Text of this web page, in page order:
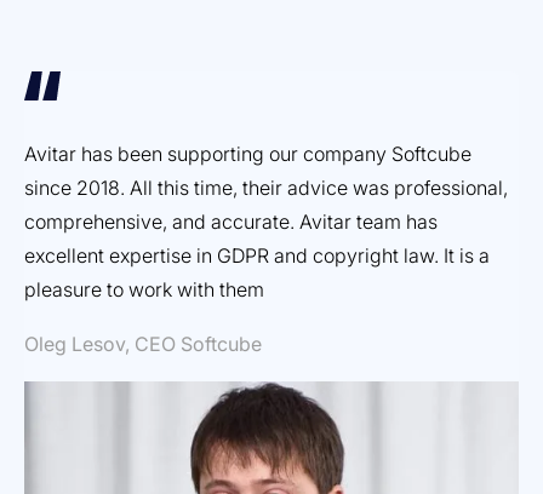
Avitar has been supporting our company Softcube
since 2018. All this time, their advice was professional,
comprehensive, and accurate. Avitar team has
excellent expertise in GDPR and copyright law. It is a
pleasure to work with them
Oleg Lesov, CEO Softcube